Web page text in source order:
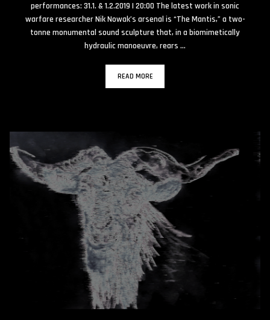
performances: 31.1. & 1.2.2019 | 20:00 The latest work in sonic
warfare researcher Nik Nowak’s arsenal is “The Mantis,” a two-
tonne monumental sound sculpture that, in a biomimetically
hydraulic manoeuvre, rears …
READ MORE